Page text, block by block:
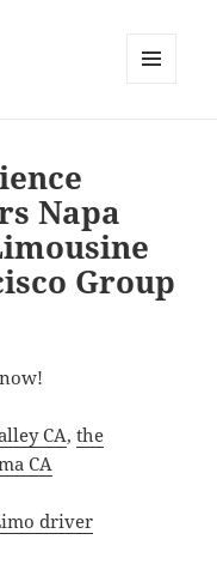
Napa
Group
CA, the
CA
driver